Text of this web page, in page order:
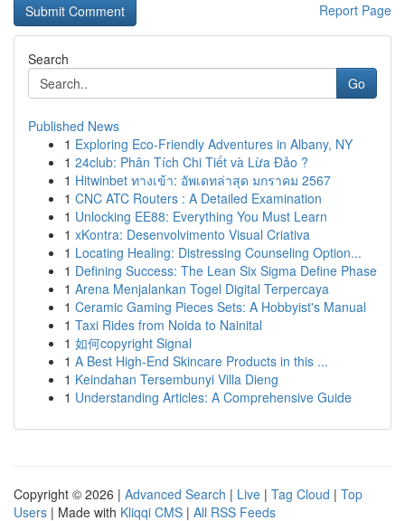
Report Page
Search
Go
Published News
1 Exploring Eco-Friendly Adventures in Albany, NY
1 24club: Phân Tích Chi Tiết và Lừa Đảo ?
1 Hitwinbet ทางเข้า: อัพเดทล่าสุด มกราคม 2567
1 CNC ATC Routers : A Detailed Examination
1 Unlocking EE88: Everything You Must Learn
1 xKontra: Desenvolvimento Visual Criativa
1 Locating Healing: Distressing Counseling Option...
1 Defining Success: The Lean Six Sigma Define Phase
1 Arena Menjalankan Togel Digital Terpercaya
1 Ceramic Gaming Pieces Sets: A Hobbyist's Manual
1 Taxi Rides from Noida to Nainital
1 如何copyright Signal
1 A Best High-End Skincare Products in this ...
1 Keindahan Tersembunyi Villa Dieng
1 Understanding Articles: A Comprehensive Guide
Copyright © 2026 | Advanced Search | Live | Tag Cloud | Top
Users | Made with Kliqqi CMS | All RSS Feeds